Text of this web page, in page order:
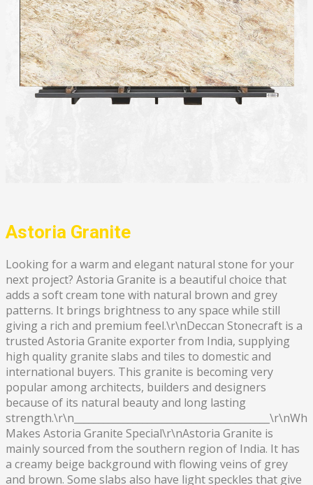
Astoria Granite
Looking for a warm and elegant natural stone for your
next project? Astoria Granite is a beautiful choice that
adds a soft cream tone with natural brown and grey
patterns. It brings brightness to any space while still
giving a rich and premium feel.\r\nDeccan Stonecraft is a
trusted Astoria Granite exporter from India, supplying
high quality granite slabs and tiles to domestic and
international buyers. This granite is becoming very
popular among architects, builders and designers
because of its natural beauty and long lasting
Makes Astoria Granite Special\r\nAstoria Granite is
mainly sourced from the southern region of India. It has
a creamy beige background with flowing veins of grey
and brown. Some slabs also have light speckles that give